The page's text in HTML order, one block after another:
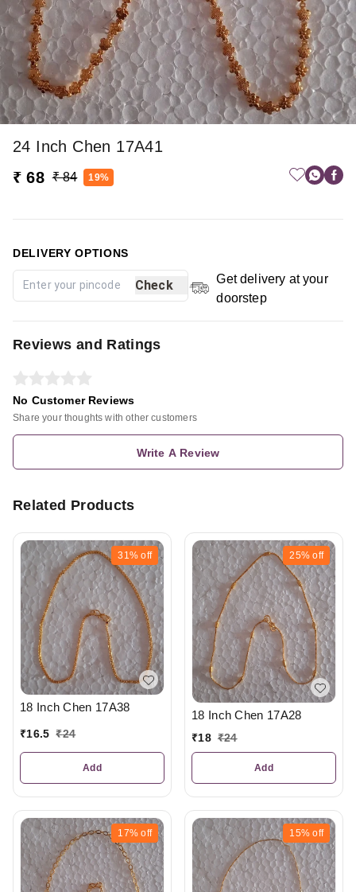
24 Inch Chen 17A41
₹ 68 ₹ 84 19%
DELIVERY OPTIONS
Check
Get delivery at your
doorstep
Reviews and Ratings
No Customer Reviews
Share your thoughts with other customers
Write A Review
Related Products
31% off
18 Inch Chen 17A38
₹16.5 ₹24
Add
25% off
18 Inch Chen 17A28
₹18 ₹24
Add
17% off 15% off